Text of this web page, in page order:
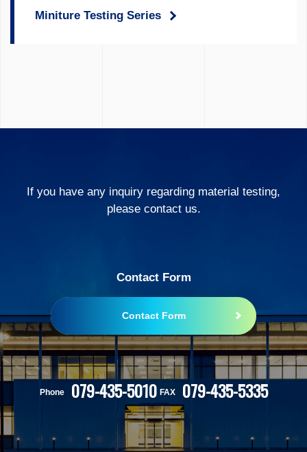
Miniture Testing Series
If you have any inquiry regarding material testing,
please contact us.
Contact Form
Contact Form
Phone 079-435-5010 FAX 079-435-5335